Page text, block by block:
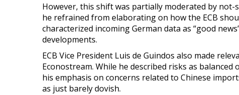
However, this shift was partially moderated by
he refrained from elaborating on how the ECB
characterized incoming German data as “good
developments.
ECB Vice President Luis de Guindos also made
Econostream. While he described risks as
his emphasis on concerns related to Chinese
as just barely dovish.